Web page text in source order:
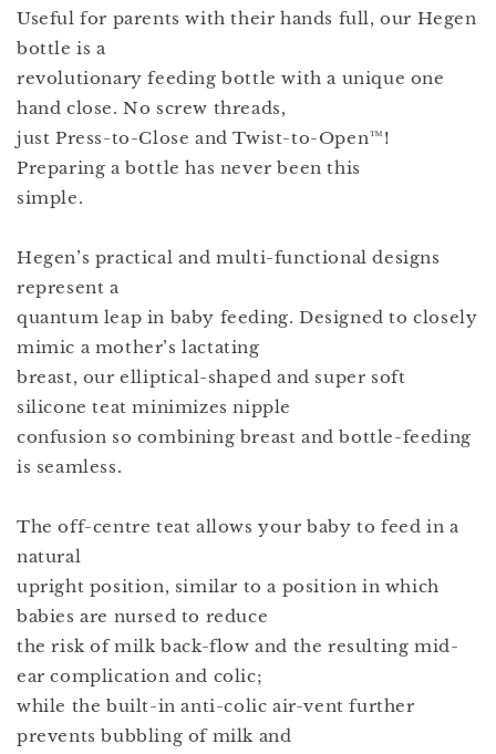
Useful for parents with their hands full, our Hegen
bottle is a
revolutionary feeding bottle with a unique one
hand close. No screw threads,
just Press-to-Close and Twist-to-Open™!
Preparing a bottle has never been this
simple.
Hegen’s practical and multi-functional designs
represent a
quantum leap in baby feeding. Designed to closely
mimic a mother’s lactating
breast, our elliptical-shaped and super soft
silicone teat minimizes nipple
confusion so combining breast and bottle-feeding
is seamless.
The off-centre teat allows your baby to feed in a
natural
upright position, similar to a position in which
babies are nursed to reduce
the risk of milk back-flow and the resulting mid-
ear complication and colic;
while the built-in anti-colic air-vent further
prevents bubbling of milk and